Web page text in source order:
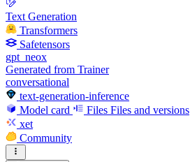
Text Generation
Transformers
Safetensors
gpt_neox
Generated from Trainer
conversational
text-generation-inference
Model card
Files Files and versions
xet
Community